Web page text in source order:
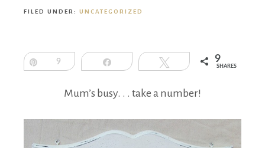
FILED UNDER: UNCATEGORIZED
9 Share Tweet 9
SHARES
Mum’s busy. . . take a number!